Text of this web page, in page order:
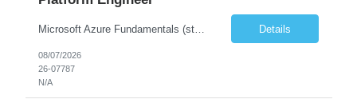
Microsoft Azure Fundamentals (strong) Data Engineering Services on Azure (strong) Azure Databricks (strong) SQL Python Windows and Linux – installing applications (a plus) Strong GitHub DevOps Engineer (strong) Good Troubleshooting skills Azure Infra support (not Terraform but RBACs / ACLs/ Entra entities like SVCs, SPNs, AD groups) Details
08/07/2026
26-07787
N/A